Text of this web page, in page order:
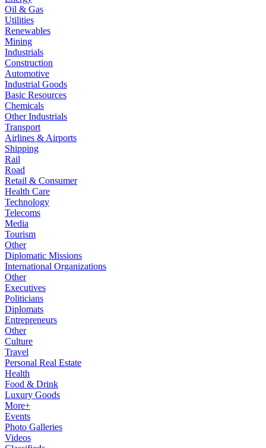
Oil & Gas
Utilities
Renewables
Mining
Industrials
Construction
Automotive
Industrial Goods
Basic Resources
Chemicals
Other Industrials
Transport
Airlines & Airports
Shipping
Rail
Road
Retail & Consumer
Health Care
Technology
Telecoms
Media
Tourism
Other
Diplomatic Missions
International Organizations
Other
Executives
Politicians
Diplomats
Entrepreneurs
Other
Culture
Travel
Personal Real Estate
Health
Food & Drink
Luxury Goods
More+
Events
Photo Galleries
Videos